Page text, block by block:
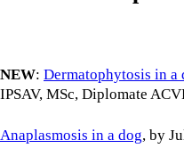
NEW: Dermatophytosis in a
IPSAV, MSc, Diplomate
Anaplasmosis in a dog, by